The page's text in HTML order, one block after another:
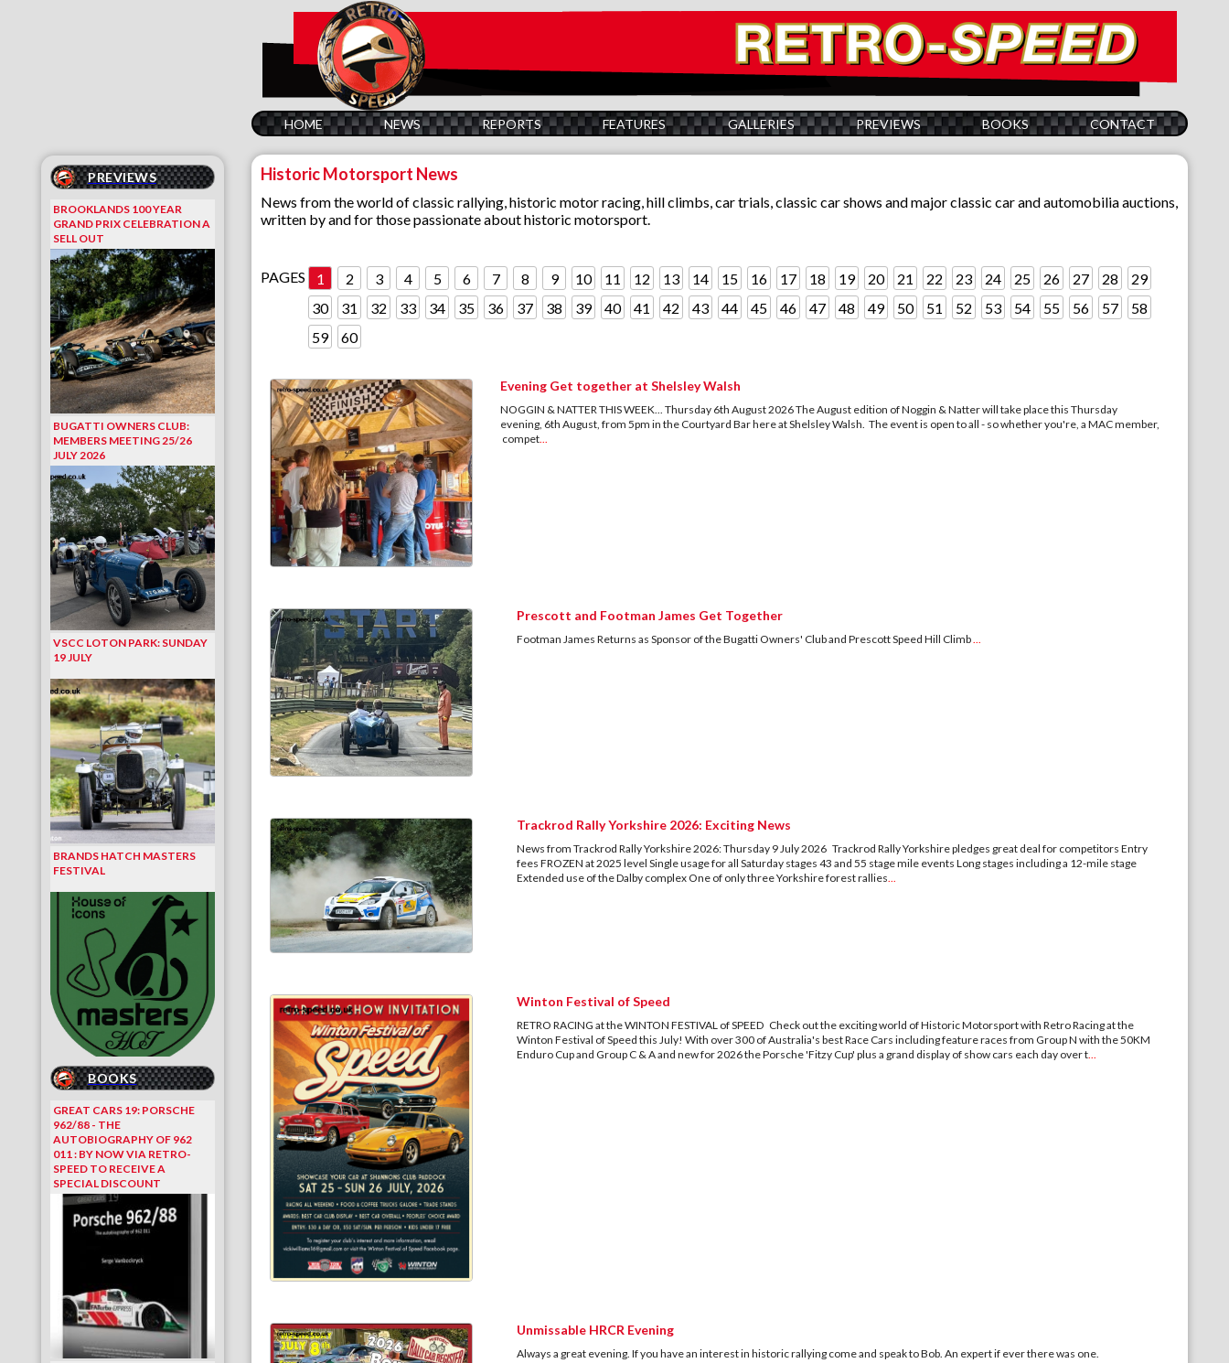
PREVIEWS
BROOKLANDS 100 YEAR
GRAND PRIX CELEBRATION A
SELL OUT
BUGATTI OWNERS CLUB:
MEMBERS MEETING 25/26
JULY 2026
VSCC LOTON PARK: SUNDAY
19 JULY
BRANDS HATCH MASTERS
FESTIVAL
BOOKS
GREAT CARS 19: PORSCHE
962/88 - THE
AUTOBIOGRAPHY OF 962
011 : BY NOW VIA RETRO-
SPEED TO RECEIVE A
SPECIAL DISCOUNT
HOME NEWS REPORTS FEATURES GALLERIES PREVIEWS BOOKS CONTACT
Historic Motorsport News
News from the world of classic rallying, historic motor racing, hill climbs, car trials, classic car shows and major classic car and automobilia auctions,
written by and for those passionate about historic motorsport.
PAGES 1 2 3 4 5 6 7 8 9 10 11 12 13 14 15 16 17 18 19 20 21 22 23 24 25 26 27 28
29
30
31 32 33 34 35 36 37 38 39 40 41 42 43 44 45 46 47 48 49 50 51 52 53 54 55 56 57
58
59
60
Evening Get together at Shelsley Walsh
NOGGIN & NATTER THIS WEEK... Thursday 6th August 2026 The August edition of Noggin & Natter will take place this Thursday
evening, 6th August, from 5pm in the Courtyard Bar here at Shelsley Walsh. The event is open to all - so whether you're, a MAC member,
compet...
Prescott and Footman James Get Together
Footman James Returns as Sponsor of the Bugatti Owners' Club and Prescott Speed Hill Climb...
Trackrod Rally Yorkshire 2026: Exciting News
News from Trackrod Rally Yorkshire 2026: Thursday 9 July 2026 Trackrod Rally Yorkshire pledges great deal for competitors Entry
fees FROZEN at 2025 level Single usage for all Saturday stages 43 and 55 stage mile events Long stages including a 12-mile stage
Extended use of the Dalby complex One of only three Yorkshire forest rallies
Winton Festival of Speed
RETRO RACING at the WINTON FESTIVAL of SPEED Check out the exciting world of Historic Motorsport with Retro Racing at the
Winton Festival of Speed this July! With over 300 of Australia's best Race Cars including feature races from Group N with the 50KM
Enduro Cup and Group C & A and new for 2026 the Porsche 'Fitzy Cup' plus a grand display of show cars each day over t...
Unmissable HRCR Evening
Always a great evening. If you have an interest in historic rallying come and speak to Bob. An expert if ever there was one.